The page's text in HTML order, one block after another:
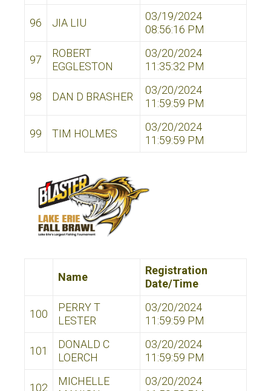
96 JIA LIU
03/19/2024
08:56:16 PM
97
ROBERT
EGGLESTON
03/20/2024
11:35:32 PM
98 DAN D BRASHER
03/20/2024
11:59:59 PM
99 TIM HOLMES
03/20/2024
11:59:59 PM
Name
Registration
Date/Time
100
PERRY T
LESTER
03/20/2024
11:59:59 PM
101
DONALD C
LOERCH
03/20/2024
11:59:59 PM
102
MICHELLE
03/20/2024